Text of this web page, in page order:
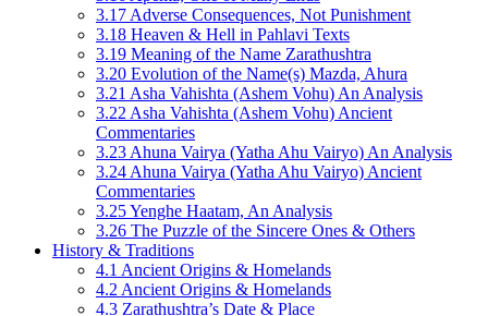
3.17 Adverse Consequences, Not Punishment
3.18 Heaven & Hell in Pahlavi Texts
3.19 Meaning of the Name Zarathushtra
3.20 Evolution of the Name(s) Mazda, Ahura
3.21 Asha Vahishta (Ashem Vohu) An Analysis
3.22 Asha Vahishta (Ashem Vohu) Ancient
Commentaries
3.23 Ahuna Vairya (Yatha Ahu Vairyo) An Analysis
3.24 Ahuna Vairya (Yatha Ahu Vairyo) Ancient
Commentaries
3.25 Yenghe Haatam, An Analysis
3.26 The Puzzle of the Sincere Ones & Others
History & Traditions
4.1 Ancient Origins & Homelands
4.2 Ancient Origins & Homelands
4.3 Zarathushtra’s Date & Place